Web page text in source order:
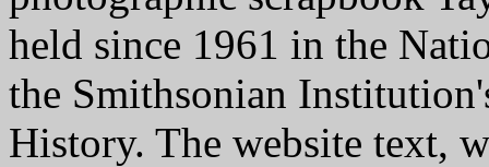
held since 1961 in the
the Smithsonian
History. The website text,